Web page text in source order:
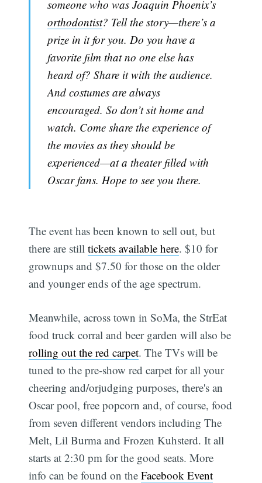
someone who was Joaquin Phoenix’s
orthodontist? Tell the story—there’s a
prize in it for you. Do you have a
favorite film that no one else has
heard of? Share it with the audience.
And costumes are always
encouraged. So don’t sit home and
watch. Come share the experience of
the movies as they should be
experienced—at a theater filled with
Oscar fans. Hope to see you there.
The event has been known to sell out, but
there are stilltickets available here. $10 for
grownups and $7.50 for those on the older
and younger ends of the age spectrum.
Meanwhile, across town in SoMa, the StrEat
food truck corral and beer garden will also be
rolling out the red carpet. The TVs will be
tuned to the pre-show red carpet for all your
cheering and/orjudging purposes, there's an
Oscar pool, free popcorn and, of course, food
from seven different vendors including The
Melt, Lil Burma and Frozen Kuhsterd. It all
starts at 2:30 pm for the good seats. More
info can be found on theFacebook Event